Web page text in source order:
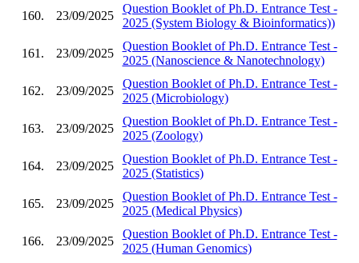
160. 23/09/2025
Question Booklet of Ph.D. Entrance Test -
2025 (System Biology & Bioinformatics))
161. 23/09/2025
Question Booklet of Ph.D. Entrance Test -
2025 (Nanoscience & Nanotechnology)
162. 23/09/2025
Question Booklet of Ph.D. Entrance Test -
2025 (Microbiology)
163. 23/09/2025
Question Booklet of Ph.D. Entrance Test -
2025 (Zoology)
164. 23/09/2025
Question Booklet of Ph.D. Entrance Test -
2025 (Statistics)
165. 23/09/2025
Question Booklet of Ph.D. Entrance Test -
2025 (Medical Physics)
166. 23/09/2025
Question Booklet of Ph.D. Entrance Test -
2025 (Human Genomics)